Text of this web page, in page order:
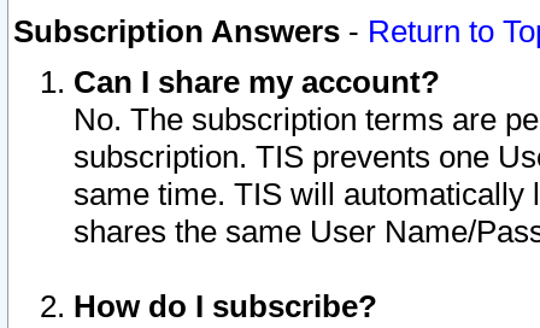
Subscription Answers - Return to
Can I share my account?
No. The subscription terms are
subscription. TIS prevents one
same time. TIS will automatically
shares the same User Name/
How do I subscribe?